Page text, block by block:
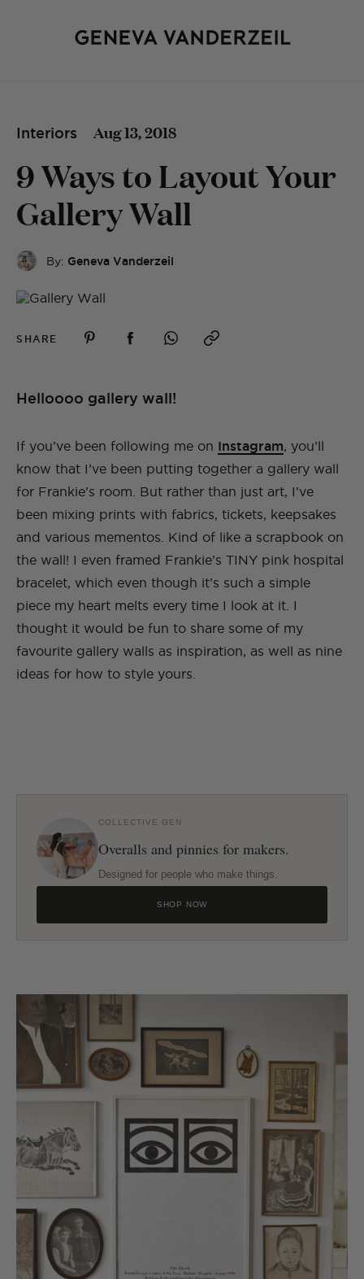
Interiors Aug 13, 2018
9 Ways to Layout Your
Gallery Wall
By: Geneva Vanderzeil
SHARE
Helloooo gallery wall!
If you’ve been following me on Instagram, you’ll
know that I’ve been putting together a gallery wall
for Frankie’s room. But rather than just art, I’ve
been mixing prints with fabrics, tickets, keepsakes
and various mementos. Kind of like a scrapbook on
the wall! I even framed Frankie’s TINY pink hospital
bracelet, which even though it’s such a simple
piece my heart melts every time I look at it. I
thought it would be fun to share some of my
favourite gallery walls as inspiration, as well as nine
ideas for how to style yours.
COLLECTIVE GEN
Overalls and pinnies for makers.
Designed for people who make things.
SHOP NOW